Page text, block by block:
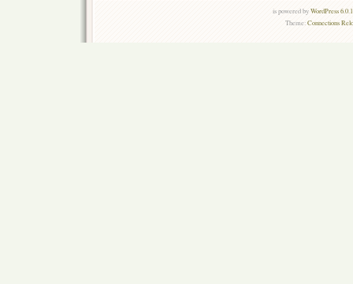
is powered byWordPress
Theme:Connections